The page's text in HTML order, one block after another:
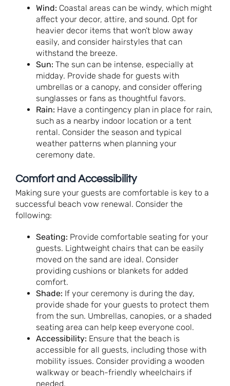
Wind: Coastal areas can be windy, which might
affect your decor, attire, and sound. Opt for
heavier decor items that won’t blow away
easily, and consider hairstyles that can
withstand the breeze.
Sun: The sun can be intense, especially at
midday. Provide shade for guests with
umbrellas or a canopy, and consider offering
sunglasses or fans as thoughtful favors.
Rain: Have a contingency plan in place for rain,
such as a nearby indoor location or a tent
rental. Consider the season and typical
weather patterns when planning your
ceremony date.
Comfort and Accessibility
Making sure your guests are comfortable is key to a
successful beach vow renewal. Consider the
following:
Seating: Provide comfortable seating for your
guests. Lightweight chairs that can be easily
moved on the sand are ideal. Consider
providing cushions or blankets for added
comfort.
Shade: If your ceremony is during the day,
provide shade for your guests to protect them
from the sun. Umbrellas, canopies, or a shaded
seating area can help keep everyone cool.
Accessibility: Ensure that the beach is
accessible for all guests, including those with
mobility issues. Consider providing a wooden
walkway or beach-friendly wheelchairs if
needed.